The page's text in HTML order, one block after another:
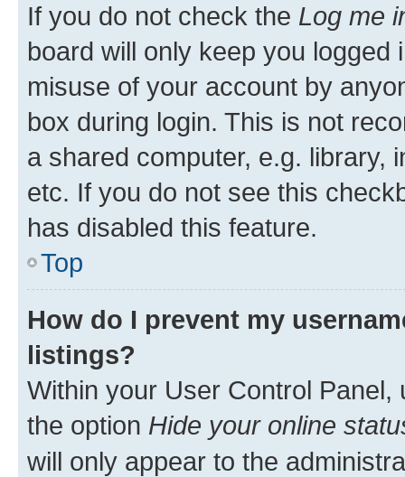
If you do not check the Log me
board will only keep you
misuse of your account by
box during login. This is not
a shared computer, e.g. library,
etc. If you do not see this
has disabled this feature.
Top
How do I prevent my
listings?
Within your User Control Panel,
the option Hide your online
will only appear to the